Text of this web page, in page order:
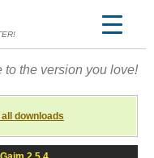
to the version you love!
downloads